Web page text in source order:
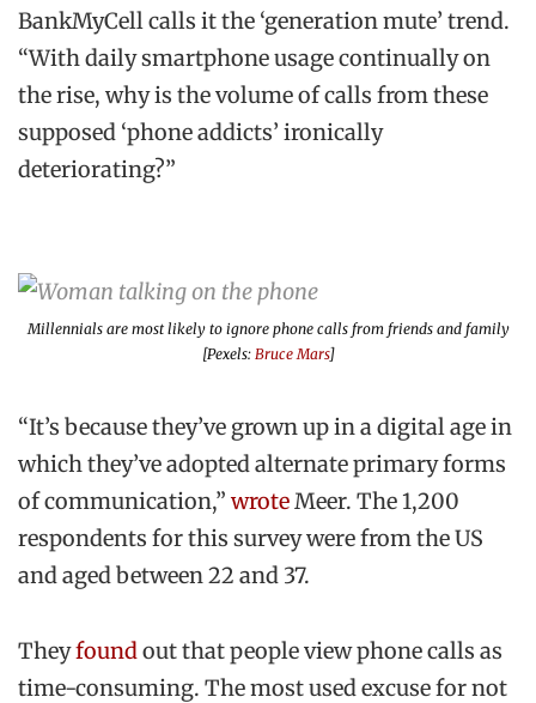
BankMyCell calls it the ‘generation mute’ trend.
“With daily smartphone usage continually on
the rise, why is the volume of calls from these
supposed ‘phone addicts’ ironically
deteriorating?”
Millennials are most likely to ignore phone calls from friends and family
[Pexels: Bruce Mars]
“It’s because they’ve grown up in a digital age in
which they’ve adopted alternate primary forms
of communication,” wroteMeer. The 1,200
respondents for this survey were from the US
and aged between 22 and 37.
Theyfoundout that people view phone calls as
time-consuming. The most used excuse for not